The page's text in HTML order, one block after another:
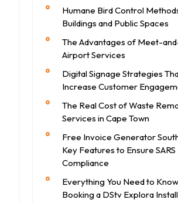
Humane Bird Control
Buildings and Public Spaces
The Advantages of Meet-
Airport Services
Digital Signage Strategies
Increase Customer
The Real Cost of Waste
Services in Cape Town
Free Invoice Generator
Key Features to Ensure SARS
Compliance
Everything You Need to
Booking a DStv Explora